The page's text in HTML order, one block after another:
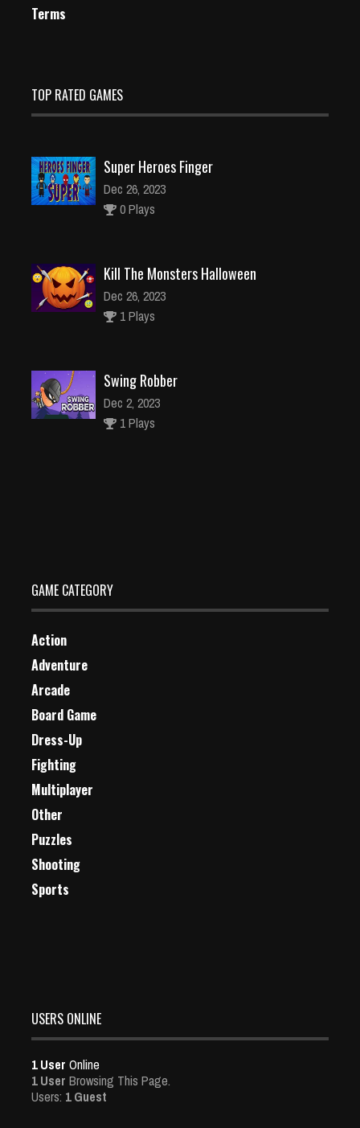
Terms
TOP RATED GAMES
Super Heroes Finger
Dec 26, 2023
0 Plays
Kill The Monsters Halloween
Dec 26, 2023
1 Plays
Swing Robber
Dec 2, 2023
1 Plays
GAME CATEGORY
Action
Adventure
Arcade
Board Game
Dress-Up
Fighting
Multiplayer
Other
Puzzles
Shooting
Sports
USERS ONLINE
1 User Online
1 User Browsing This Page.
Users: 1 Guest